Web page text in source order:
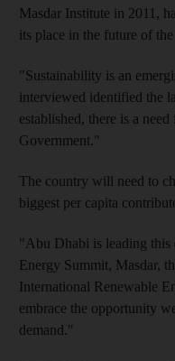
Masdar Institute in 2011,
its place in the future of
"Sustainability is an
interviewed identified the
established, there is a
Government."
The country will need to
biggest per capita
"Abu Dhabi is leading this
Energy Summit, Masdar,
International Renewable
embrace the opportunity
demand."